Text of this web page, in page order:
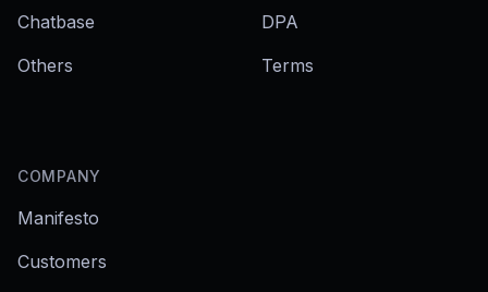
Chatbase
Others
DPA
Terms
COMPANY
Manifesto
Customers